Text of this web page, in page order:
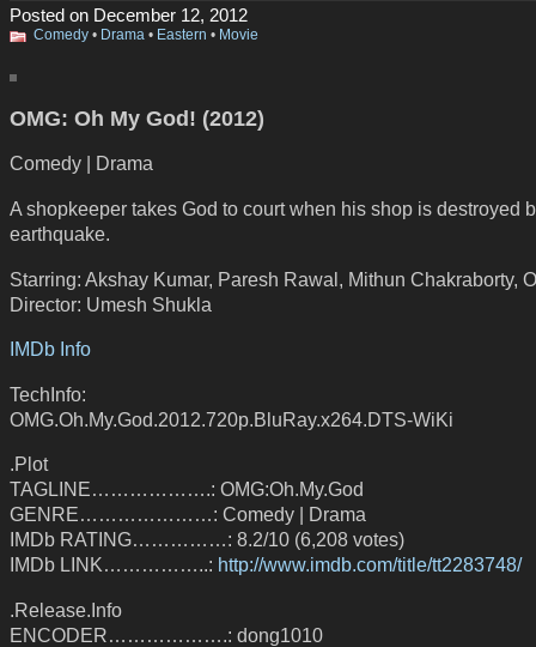
Posted on December 12, 2012
Comedy • Drama • Eastern • Movie
OMG: Oh My God! (2012)
Comedy | Drama
A shopkeeper takes God to court when his shop is destroyed
earthquake.
Starring: Akshay Kumar, Paresh Rawal, Mithun Chakraborty,
Director: Umesh Shukla
IMDb Info
TechInfo:
OMG.Oh.My.God.2012.720p.BluRay.x264.DTS-WiKi
.Plot
TAGLINE……………….: OMG:Oh.My.God
GENRE…………………: Comedy | Drama
IMDb RATING……………: 8.2/10 (6,208 votes)
IMDb LINK……………..: http://www.imdb.com/title/tt2283748/
.Release.Info
ENCODER……………….: dong1010